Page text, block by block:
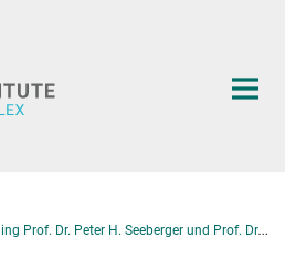
Peter H. Seeberger und Prof. Dr.-Ing. Andreas Seidel-Morgenstern in New Orleans